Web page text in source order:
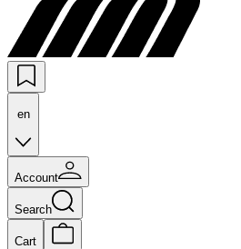
en
Account
Search
Cart